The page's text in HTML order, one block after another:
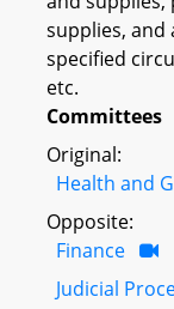
supplies,
specified
etc.
Committees
Original:
Health and
Opposite:
Finance
Judicial